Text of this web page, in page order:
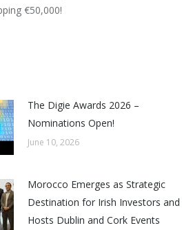
€50,000!
The Digie Awards 2026 –
Nominations Open!
June 10, 2026
Morocco Emerges as Strategic
Destination for Irish Investors and
Hosts Dublin and Cork Events